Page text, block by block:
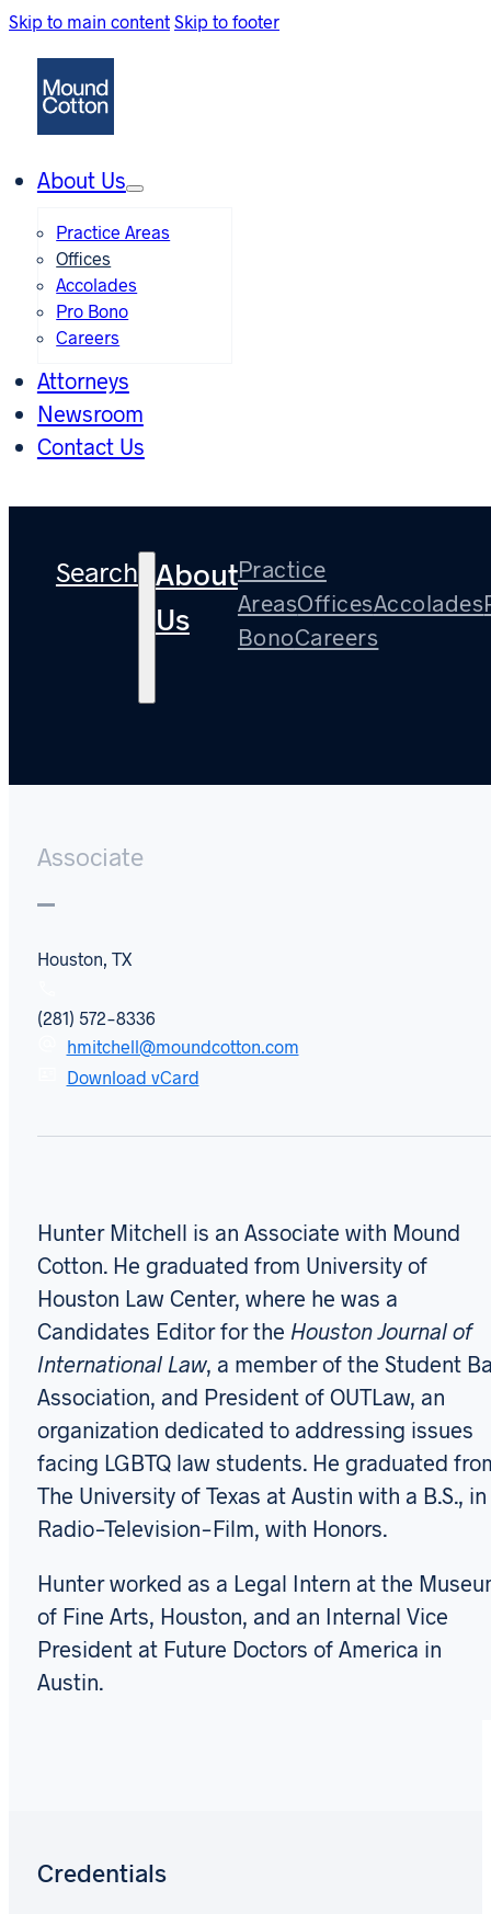
Skip to main content Skip to footer
About Us
Practice Areas
Offices
Accolades
Pro Bono
Careers
Attorneys
Newsroom
Contact Us
Search About
Us
Practice
AreasOfficesAccolades
BonoCareers
Associate
Houston, TX
(281) 572-8336
hmitchell@moundcotton.com
Download vCard
Hunter Mitchell is an Associate with Mound
Cotton. He graduated from University of
Houston Law Center, where he was a
Candidates Editor for the Houston Journal of
International Law, a member of the Student
Association, and President of OUTLaw, an
organization dedicated to addressing issues
facing LGBTQ law students. He graduated
The University of Texas at Austin with a B.S., in
Radio-Television-Film, with Honors.
Hunter worked as a Legal Intern at the
of Fine Arts, Houston, and an Internal Vice
President at Future Doctors of America in
Austin.
Credentials